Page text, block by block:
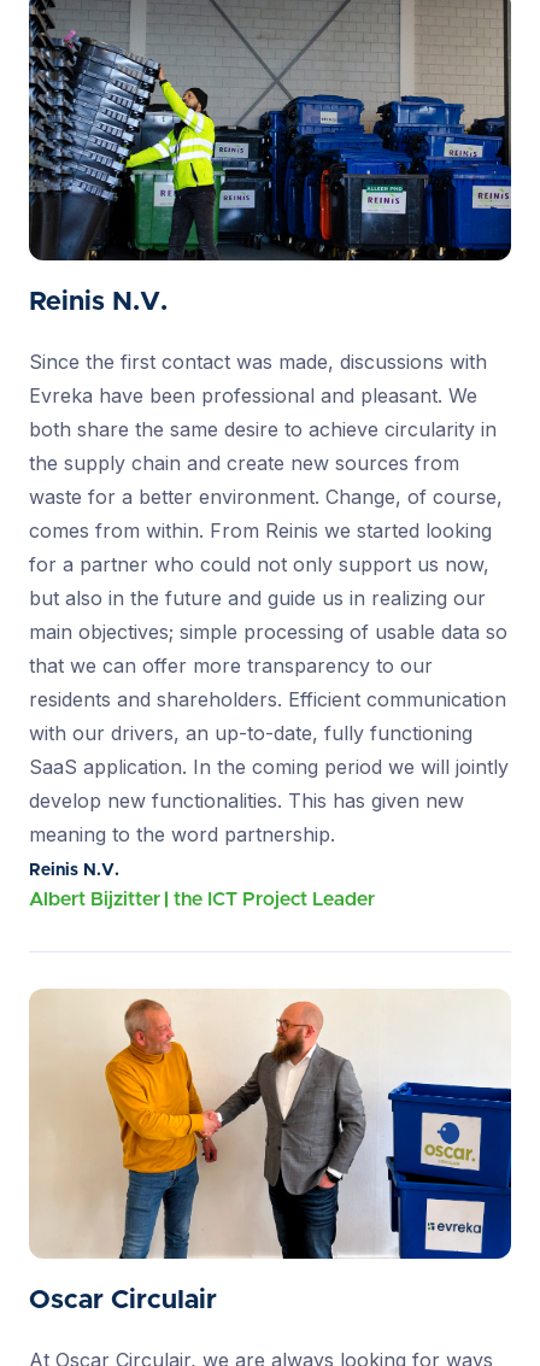
Reinis N.V.
Since the first contact was made, discussions with
Evreka have been professional and pleasant. We
both share the same desire to achieve circularity in
the supply chain and create new sources from
waste for a better environment. Change, of course,
comes from within. From Reinis we started looking
for a partner who could not only support us now,
but also in the future and guide us in realizing our
main objectives; simple processing of usable data so
that we can offer more transparency to our
residents and shareholders. Efficient communication
with our drivers, an up-to-date, fully functioning
SaaS application. In the coming period we will jointly
develop new functionalities. This has given new
meaning to the word partnership.
Reinis N.V.
Albert Bijzitter the ICT Project Leader
Oscar Circulair
At Oscar Circulair, we are always looking for ways